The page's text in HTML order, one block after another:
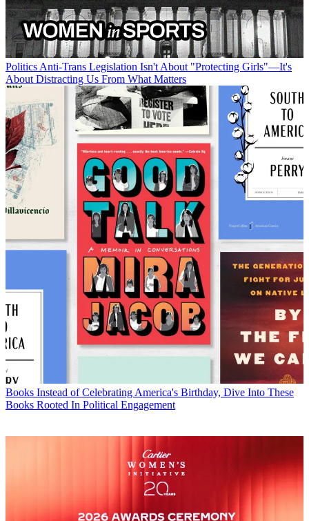
Politics Anti-Trans Legislation Isn't About "Protecting Girls"—It's
About Distracting Us From What Matters
Books Instead of Celebrating America's Birthday, Dive Into These
Books Rooted In Political Engagement